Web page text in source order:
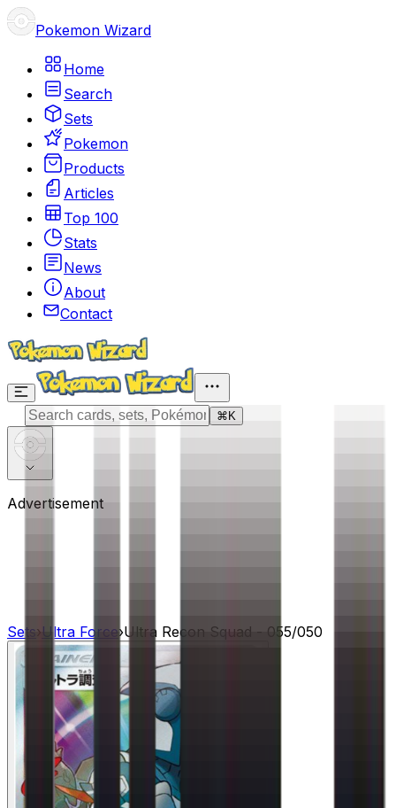
Pokemon Wizard
Home
Search
Sets
Pokemon
Products
Articles
Top 100
Stats
News
About
Contact
⌘ K
Advertisement
Sets›Ultra Force›Ultra Recon Squad - 055/050